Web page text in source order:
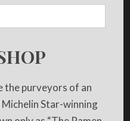
the purveyors of an
Star-winning